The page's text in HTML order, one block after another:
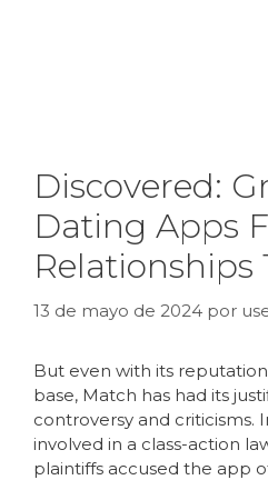
Discovered:
Dating Apps
Relationships
13 de mayo de 2024 por
But even with its
base, Match has had its
controversy and criticisms.
involved in a class-action
plaintiffs accused the app